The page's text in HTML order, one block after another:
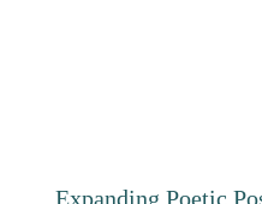
Expanding Poetic